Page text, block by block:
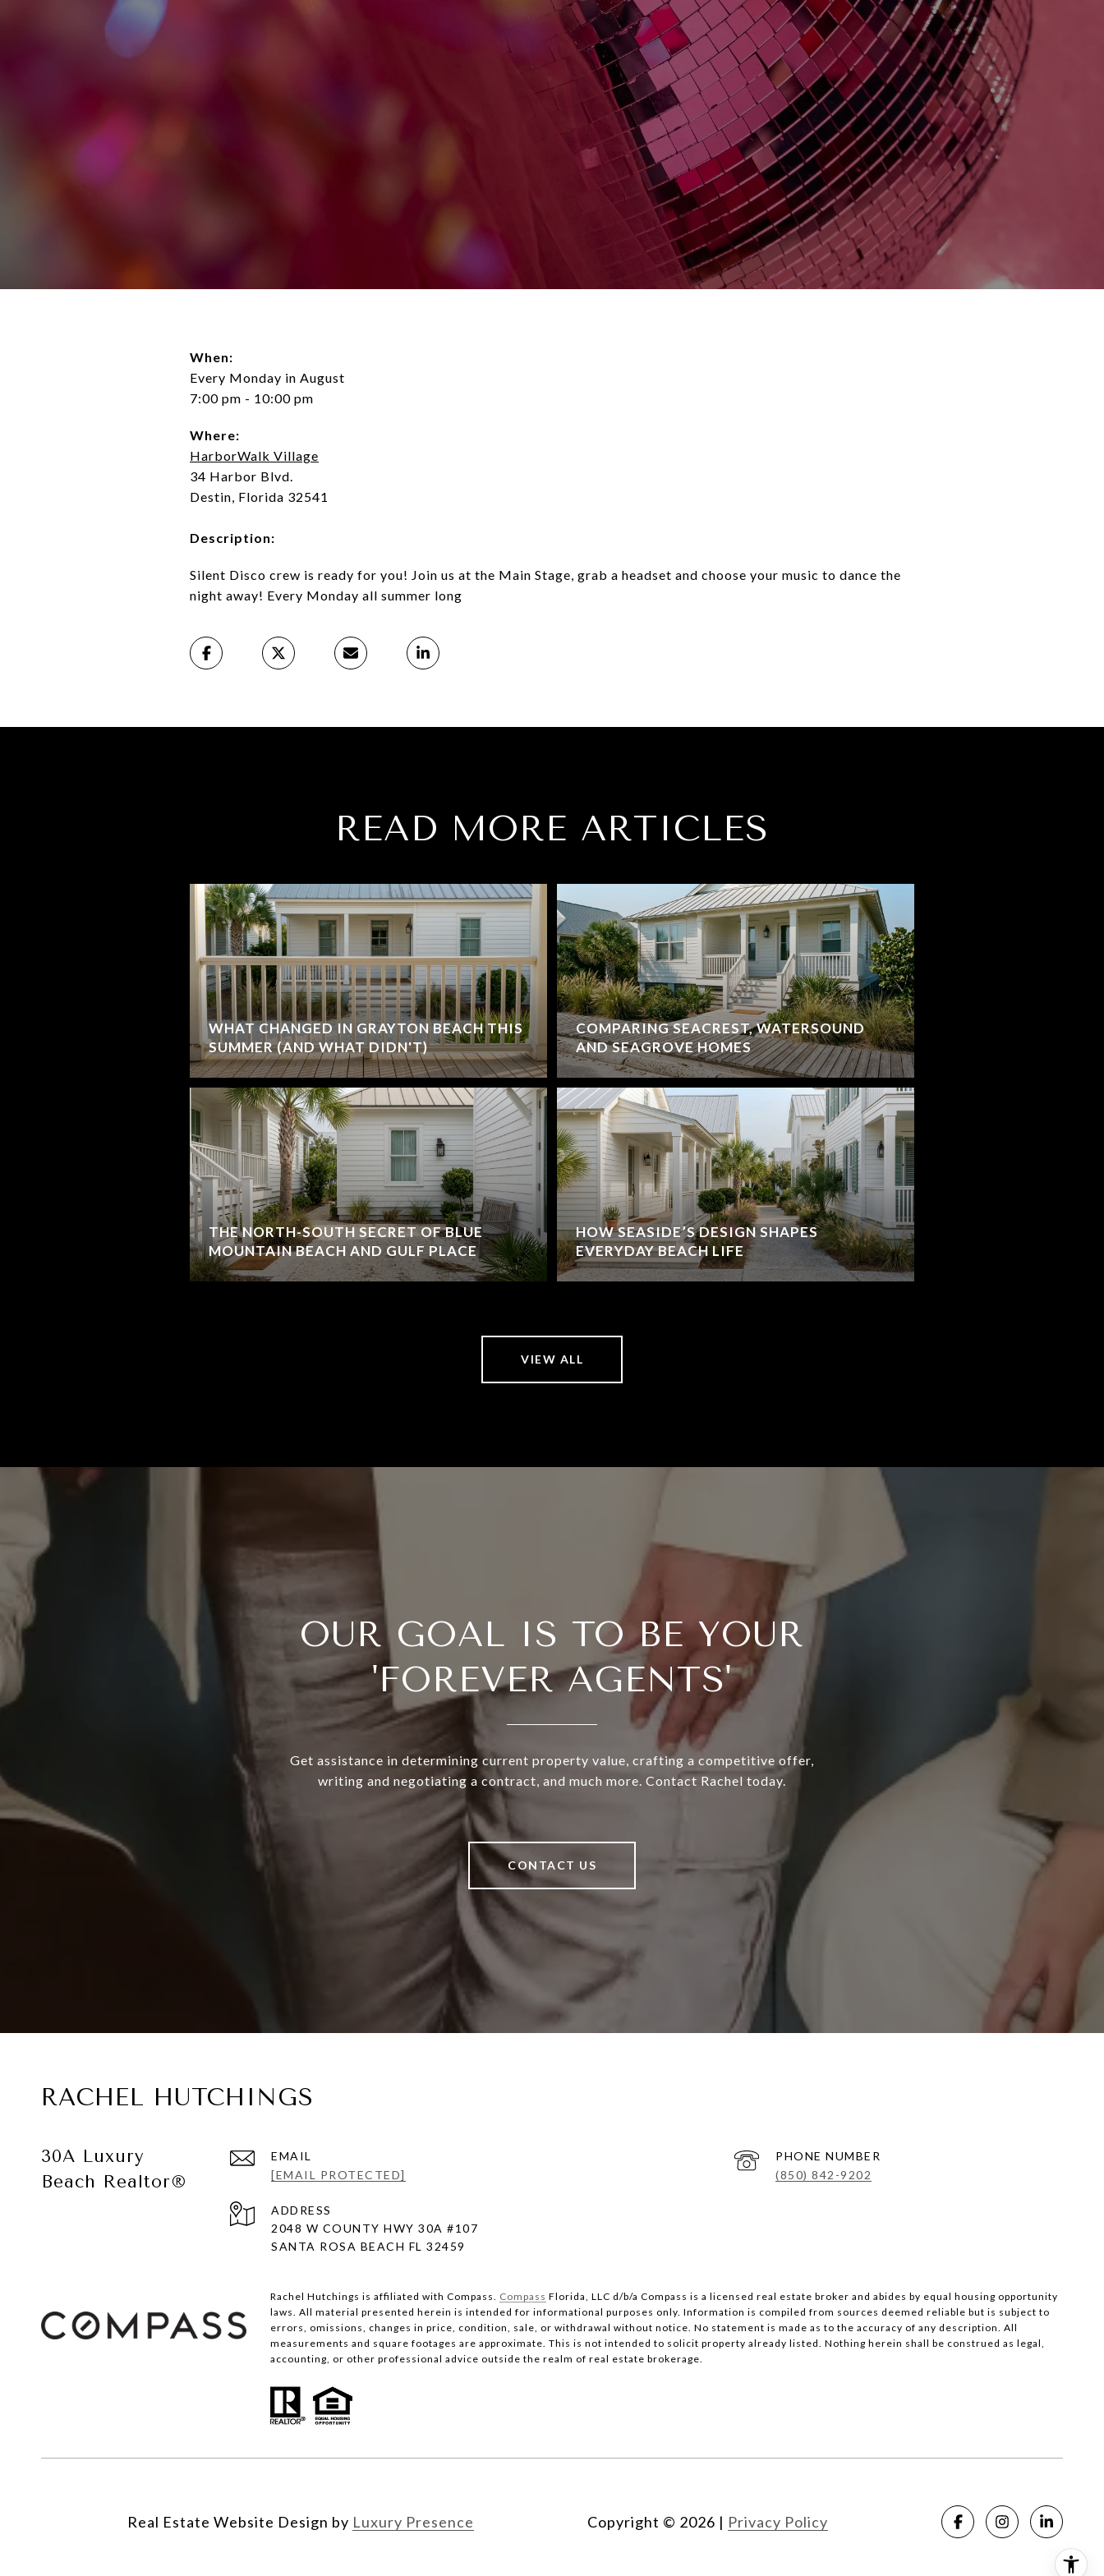
When:
Every Monday in August
7:00 pm - 10:00 pm
Where:
HarborWalk Village
34 Harbor Blvd.
Destin, Florida 32541
Description:
Silent Disco crew is ready for you! Join us at the Main Stage, grab a headset and choose your music to dance the
night away! Every Monday all summer long
READ MORE ARTICLES
WHAT CHANGED IN GRAYTON BEACH THIS
SUMMER (AND WHAT DIDN'T)
THE NORTH-SOUTH SECRET OF BLUE
MOUNTAIN BEACH AND GULF PLACE
COMPARING SEACREST, WATERSOUND
AND SEAGROVE HOMES
HOW SEASIDE’S DESIGN SHAPES
EVERYDAY BEACH LIFE
VIEW ALL
OUR GOAL IS TO BE YOUR
'FOREVER AGENTS'
Get assistance in determining current property value, crafting a competitive offer,
writing and negotiating a contract, and much more. Contact Rachel today.
CONTACT US
RACHEL HUTCHINGS
30A Luxury
Beach Realtor®
EMAIL
[EMAIL PROTECTED]
PHONE NUMBER
(850) 842-9202
ADDRESS
2048 W COUNTY HWY 30A #107
SANTA ROSA BEACH FL 32459
Rachel Hutchings is affiliated with Compass. Compass Florida, LLC d/b/a Compass is a licensed real estate broker and abides by equal housing opportunity
laws. All material presented herein is intended for informational purposes only. Information is compiled from sources deemed reliable but is subject to
errors, omissions, changes in price, condition, sale, or withdrawal without notice. No statement is made as to the accuracy of any description. All
measurements and square footages are approximate. This is not intended to solicit property already listed. Nothing herein shall be construed as legal,
accounting, or other professional advice outside the realm of real estate brokerage.
Real Estate Website Design by Luxury Presence Copyright © 2026 | Privacy Policy